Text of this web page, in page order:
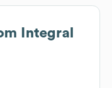
Integral